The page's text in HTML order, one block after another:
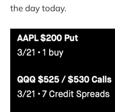
the day today.